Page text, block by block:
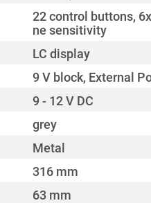
22 control buttons,
ne sensitivity
LC display
9 V block, External
9 - 12 V DC
grey
Metal
316 mm
63 mm